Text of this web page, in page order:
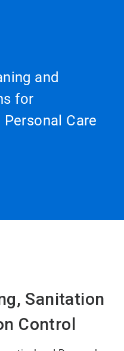
and
for
Care
Sanitation
Control